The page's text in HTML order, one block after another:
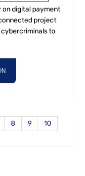
digital payment
project
to
8 9
10